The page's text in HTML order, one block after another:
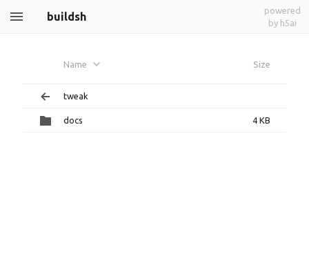
buildsh
powered
by h5ai
Name Size
tweak
docs 4 KB